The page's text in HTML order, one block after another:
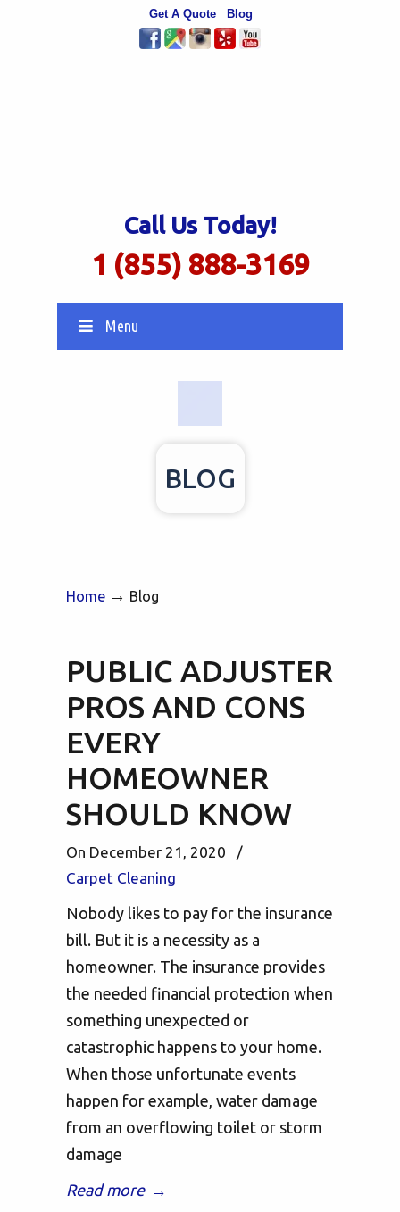
Get A Quote Blog
Call Us Today!
1 (855) 888-3169
Menu
BLOG
Home → Blog
PUBLIC ADJUSTER
PROS AND CONS
EVERY
HOMEOWNER
SHOULD KNOW
On December 21, 2020
/
Carpet Cleaning
Nobody likes to pay for the insurance
bill. But it is a necessity as a
homeowner. The insurance provides
the needed financial protection when
something unexpected or
catastrophic happens to your home.
When those unfortunate events
happen for example, water damage
from an overflowing toilet or storm
damage
Read more →